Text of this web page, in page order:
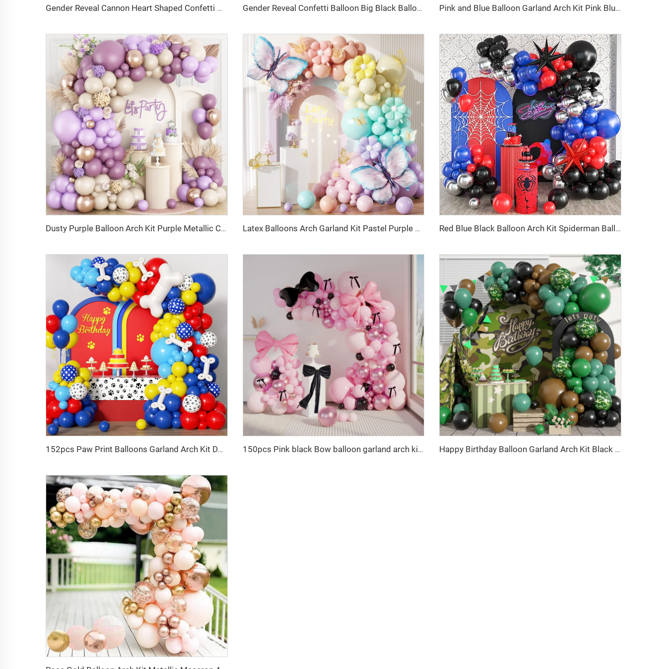
Gender Reveal Cannon Heart Shaped Confetti Poppers Pink Blue Baby Shower Baptism Party Powder Cannons Shooter Blaster Gender Reveal Confetti Balloon Big Black Balloons with Pink and Blue Heart Shape Confetti Packs for Boy or Girl Pink and Blue Balloon Garland Arch Kit Pink Blue Confetti Gold Latex Balloons Gender Reveal Balloon Baby Shower Decorations
Dusty Purple Balloon Arch Kit Purple Metallic Champagne Gold Balloons for Birthday Wedding Party Decoration Latex Balloons Arch Garland Kit Pastel Purple Green Yellow Pink Orange Balloon for Birthday Party Decorations Red Blue Black Balloon Arch Kit Spiderman Balloon Arch Kit Red Blue and Black Balloons Spiderman Theme Party Decorations
152pcs Paw Print Balloons Garland Arch Kit Dog Bone Foil Balloon for Baby Shower 150pcs Pink black Bow balloon garland arch kit bow tie and bow mylar balloons for Girls Birthday Decorations Happy Birthday Balloon Garland Arch Kit Black Green Balloons for Birthday Party Children's Party Suppliers